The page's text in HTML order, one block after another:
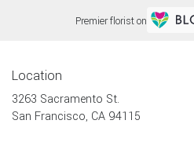
Premier florist on
Location
3263 Sacramento St.
San Francisco, CA 94115